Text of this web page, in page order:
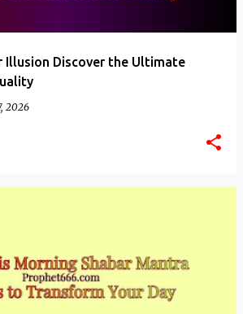
Illusion Discover the Ultimate
2026